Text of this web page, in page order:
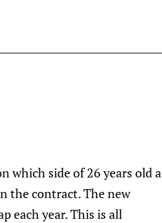
which side of 26 years old a
the contract. The new
each year. This is all